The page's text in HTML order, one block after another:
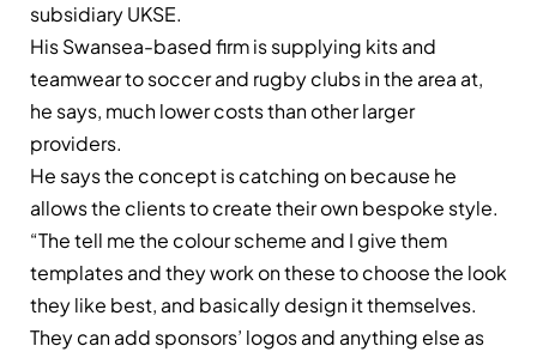
subsidiary UKSE.
His Swansea-based firm is supplying kits and
teamwear to soccer and rugby clubs in the area at,
he says, much lower costs than other larger
providers.
He says the concept is catching on because he
allows the clients to create their own bespoke style.
“The tell me the colour scheme and I give them
templates and they work on these to choose the look
they like best, and basically design it themselves.
They can add sponsors’ logos and anything else as